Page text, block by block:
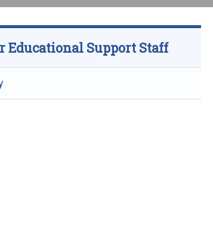
Educational Support Staff